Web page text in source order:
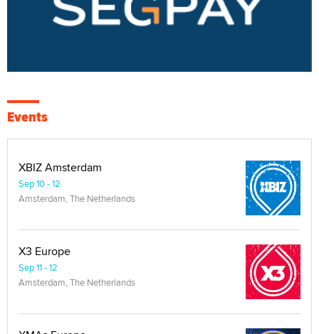
Events
XBIZ Amsterdam
Sep 10 - 12
Amsterdam, The Netherlands
X3 Europe
Sep 11 - 12
Amsterdam, The Netherlands